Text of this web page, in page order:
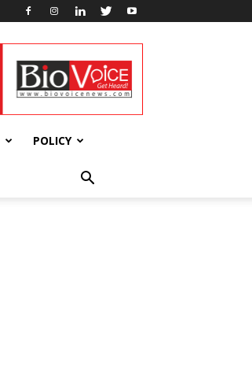
POLICY